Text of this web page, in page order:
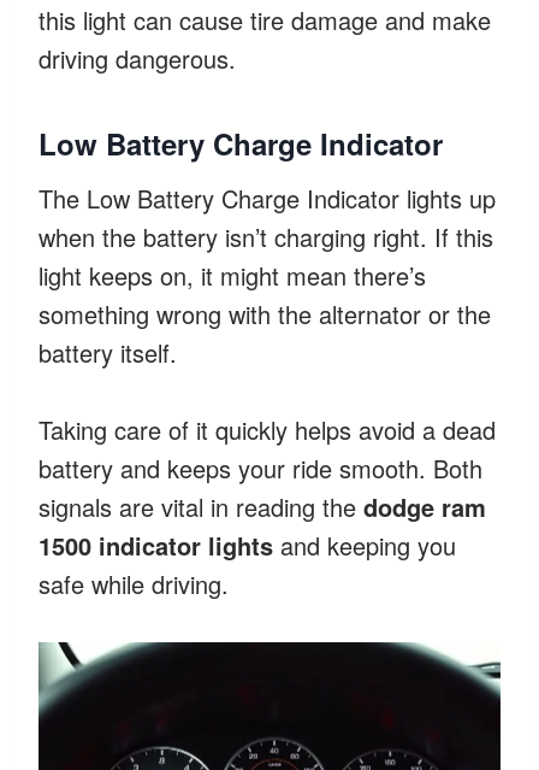
this light can cause tire damage and make
driving dangerous.
Low Battery Charge Indicator
The Low Battery Charge Indicator lights up
when the battery isn’t charging right. If this
light keeps on, it might mean there’s
something wrong with the alternator or the
battery itself.
Taking care of it quickly helps avoid a dead
battery and keeps your ride smooth. Both
signals are vital in reading the dodge ram
1500 indicator lights and keeping you
safe while driving.